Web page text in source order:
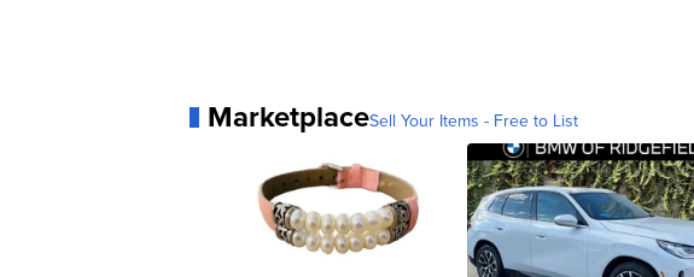
MarketplaceSell Your Items - Free to List